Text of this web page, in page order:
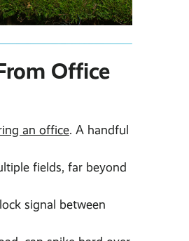
Office
an office. A handful
fields, far beyond
signal between